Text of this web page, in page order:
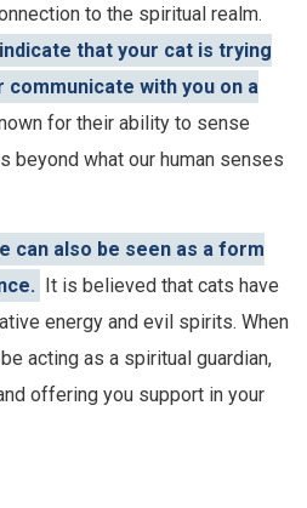
to the spiritual realm.
that your cat is trying
with you on a
for their ability to sense
beyond what our human senses
can also be seen as a form
It is believed that cats have
energy and evil spirits. When
acting as a spiritual guardian,
offering you support in your